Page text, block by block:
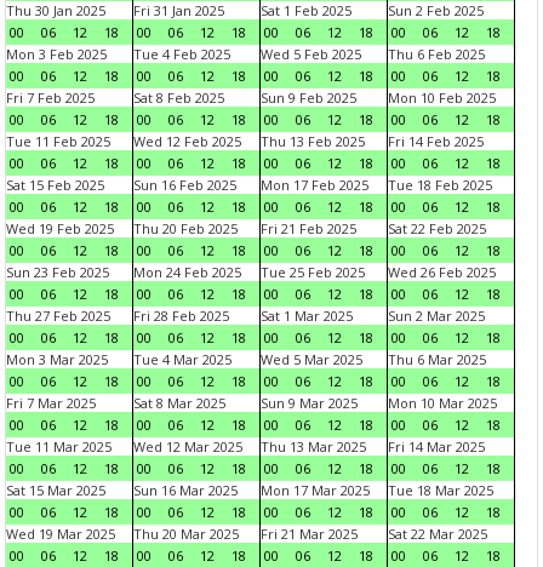
Thu 30 Jan 2025
00
06 12 18
Fri 31 Jan 2025
00
06 12 18
Sat 1 Feb 2025
00
06 12 18
Sun 2 Feb 2025
00
06 12
18
Mon 3 Feb 2025
00
06 12 18
Tue 4 Feb 2025
00
06 12 18
Wed 5 Feb 2025
00
06 12 18
Thu 6 Feb 2025
00
06 12
18
Fri 7 Feb 2025
00
06 12 18
Sat 8 Feb 2025
00
06 12 18
Sun 9 Feb 2025
00
06 12 18
Mon 10 Feb 2025
00
06 12
18
Tue 11 Feb 2025
00
06 12 18
Wed 12 Feb 2025
00
06 12 18
Thu 13 Feb 2025
00
06 12 18
Fri 14 Feb 2025
00
06 12
18
Sat 15 Feb 2025
00
06 12 18
Sun 16 Feb 2025
00
06 12 18
Mon 17 Feb 2025
00
06 12 18
Tue 18 Feb 2025
00
06 12
18
Wed 19 Feb 2025
00
06 12 18
Thu 20 Feb 2025
00
06 12 18
Fri 21 Feb 2025
00
06 12 18
Sat 22 Feb 2025
00
06 12
18
Sun 23 Feb 2025
00
06 12 18
Mon 24 Feb 2025
00
06 12 18
Tue 25 Feb 2025
00
06 12 18
Wed 26 Feb 2025
00
06 12
18
Thu 27 Feb 2025
00
06 12 18
Fri 28 Feb 2025
00
06 12 18
Sat 1 Mar 2025
00
06 12 18
Sun 2 Mar 2025
00
06 12
18
Mon 3 Mar 2025
00
06 12 18
Tue 4 Mar 2025
00
06 12 18
Wed 5 Mar 2025
00
06 12 18
Thu 6 Mar 2025
00
06 12
18
Fri 7 Mar 2025
00
06 12 18
Sat 8 Mar 2025
00
06 12 18
Sun 9 Mar 2025
00
06 12 18
Mon 10 Mar 2025
00
06 12
18
Tue 11 Mar 2025
00
06 12 18
Wed 12 Mar 2025
00
06 12 18
Thu 13 Mar 2025
00
06 12 18
Fri 14 Mar 2025
00
06 12
18
Sat 15 Mar 2025
00
06 12 18
Sun 16 Mar 2025
00
06 12 18
Mon 17 Mar 2025
00
06 12 18
Tue 18 Mar 2025
00
06 12
18
Wed 19 Mar 2025
00
06 12 18
Thu 20 Mar 2025
00
06 12 18
Fri 21 Mar 2025
00
06 12 18
Sat 22 Mar 2025
00
06 12
18